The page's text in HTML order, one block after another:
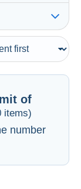
See all
of
items)
number